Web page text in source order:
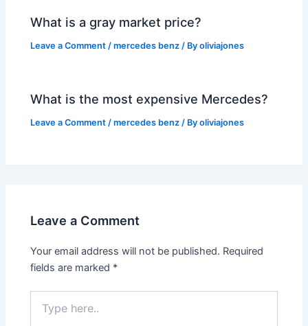
What is a gray market price?
Leave a Comment /mercedes benz / Byoliviajones
What is the most expensive Mercedes?
Leave a Comment /mercedes benz / Byoliviajones
Leave a Comment
Your email address will not be published. Required
fields are marked *
here..